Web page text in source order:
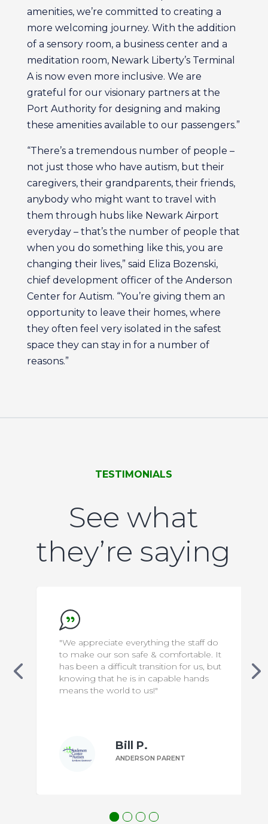
amenities, we’re committed to creating a
more welcoming journey. With the addition
of a sensory room, a business center and a
meditation room, Newark Liberty’s Terminal
A is now even more inclusive. We are
grateful for our visionary partners at the
Port Authority for designing and making
these amenities available to our passengers.”
“There’s a tremendous number of people –
not just those who have autism, but their
caregivers, their grandparents, their friends,
anybody who might want to travel with
them through hubs like Newark Airport
everyday – that’s the number of people that
when you do something like this, you are
changing their lives,” said Eliza Bozenski,
chief development officer of the Anderson
Center for Autism. “You’re giving them an
opportunity to leave their homes, where
they often feel very isolated in the safest
space they can stay in for a number of
reasons.”
TESTIMONIALS
See what
they’re saying
"We appreciate everything the staff do
to make our son safe & comfortable. It
has been a difficult transition for us, but
knowing that he is in capable hands
means the world to us!"
Bill P.
ANDERSON PARENT